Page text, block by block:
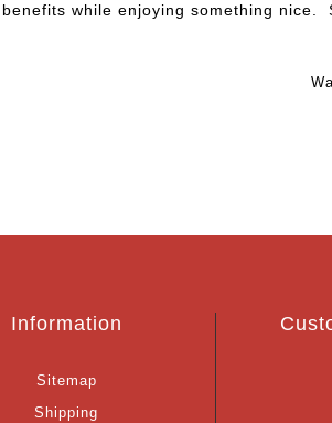
while enjoying something nice.
Information
Sitemap
Shipping